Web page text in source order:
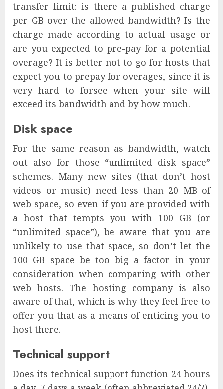
transfer limit: is there a published charge
per GB over the allowed bandwidth? Is the
charge made according to actual usage or
are you expected to pre-pay for a potential
overage? It is better not to go for hosts that
expect you to prepay for overages, since it is
very hard to forsee when your site will
exceed its bandwidth and by how much.
Disk space
For the same reason as bandwidth, watch
out also for those “unlimited disk space”
schemes. Many new sites (that don’t host
videos or music) need less than 20 MB of
web space, so even if you are provided with
a host that tempts you with 100 GB (or
“unlimited space”), be aware that you are
unlikely to use that space, so don’t let the
100 GB space be too big a factor in your
consideration when comparing with other
web hosts. The hosting company is also
aware of that, which is why they feel free to
offer you that as a means of enticing you to
host there.
Technical support
Does its technical support function 24 hours